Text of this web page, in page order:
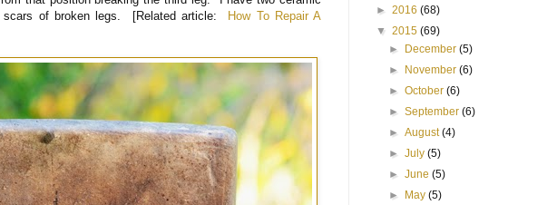
scars of broken legs. [Related article:
How To Repair A
► 2016 (68)
▼ 2015 (69)
► December(5)
► November(6)
►October(6)
►September(6)
►August(4)
►July(5)
►June(5)
► May(5)